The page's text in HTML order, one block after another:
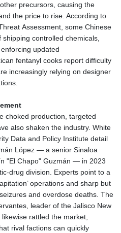
precursors, causing the
the price to rise. According to
Assessment, some Chinese
controlled chemicals,
updated
fentanyl cooks report difficulty
increasingly relying on designer
choked production, targeted
also shaken the industry. White
Data and Policy Institute detail
López — a senior Sinaloa
"El Chapo" Guzmán — in 2023
division. Experts point to a
operations and sharp but
and overdose deaths. The
leader of the Jalisco New
rattled the market,
rival factions can quickly